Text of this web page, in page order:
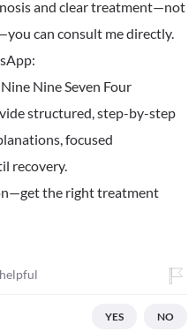
and clear treatment—not
can consult me directly.
Nine Seven Four
structured, step-by-step
focused
recovery.
the right treatment
YES NO